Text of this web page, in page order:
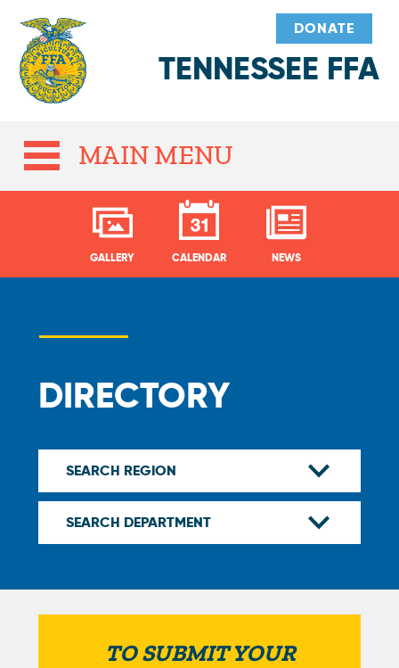
TENNESSEE FFA
DONATE
MAIN MENU
GALLERY CALENDAR NEWS
DIRECTORY
TO SUBMIT YOUR